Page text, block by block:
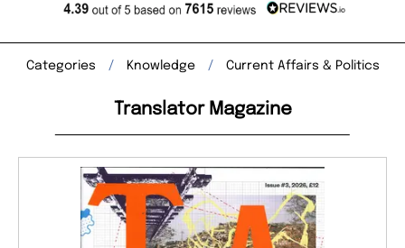
Categories Knowledge Current Affairs & Politics
Translator Magazine